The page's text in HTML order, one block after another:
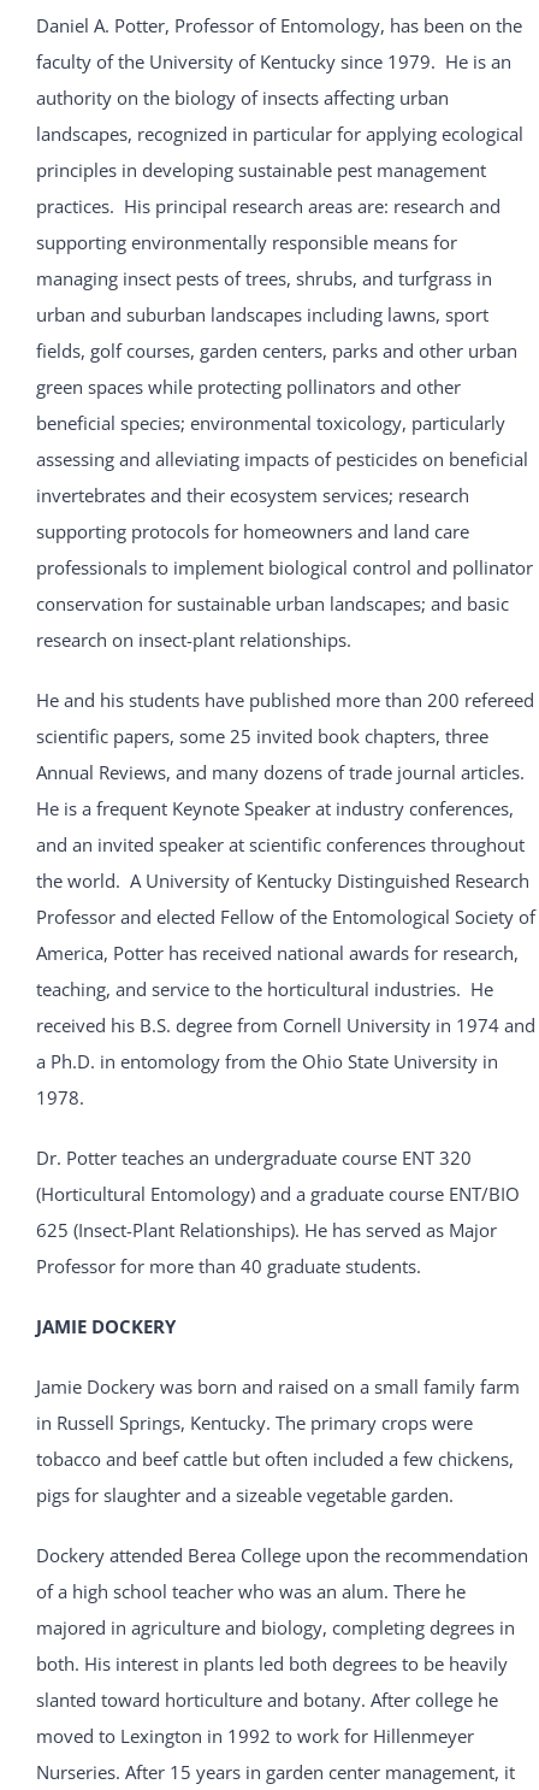
Daniel A. Potter, Professor of Entomology, has been on the
faculty of the University of Kentucky since 1979. He is an
authority on the biology of insects affecting urban
landscapes, recognized in particular for applying ecological
principles in developing sustainable pest management
practices. His principal research areas are: research and
supporting environmentally responsible means for
managing insect pests of trees, shrubs, and turfgrass in
urban and suburban landscapes including lawns, sport
fields, golf courses, garden centers, parks and other urban
green spaces while protecting pollinators and other
beneficial species; environmental toxicology, particularly
assessing and alleviating impacts of pesticides on beneficial
invertebrates and their ecosystem services; research
supporting protocols for homeowners and land care
professionals to implement biological control and pollinator
conservation for sustainable urban landscapes; and basic
research on insect-plant relationships.
He and his students have published more than 200 refereed
scientific papers, some 25 invited book chapters, three
Annual Reviews, and many dozens of trade journal articles.
He is a frequent Keynote Speaker at industry conferences,
and an invited speaker at scientific conferences throughout
the world. A University of Kentucky Distinguished Research
Professor and elected Fellow of the Entomological Society of
America, Potter has received national awards for research,
teaching, and service to the horticultural industries. He
received his B.S. degree from Cornell University in 1974 and
a Ph.D. in entomology from the Ohio State University in
1978.
Dr. Potter teaches an undergraduate course ENT 320
(Horticultural Entomology) and a graduate course ENT/BIO
625 (Insect-Plant Relationships). He has served as Major
Professor for more than 40 graduate students.
JAMIE DOCKERY
Jamie Dockery was born and raised on a small family farm
in Russell Springs, Kentucky. The primary crops were
tobacco and beef cattle but often included a few chickens,
pigs for slaughter and a sizeable vegetable garden.
Dockery attended Berea College upon the recommendation
of a high school teacher who was an alum. There he
majored in agriculture and biology, completing degrees in
both. His interest in plants led both degrees to be heavily
slanted toward horticulture and botany. After college he
moved to Lexington in 1992 to work for Hillenmeyer
Nurseries. After 15 years in garden center management, it